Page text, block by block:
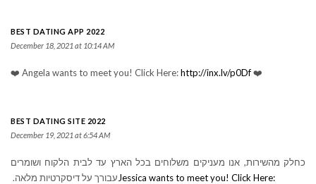
BEST DATING APP 2022
December 18, 2021 at 10:14 AM
❤️ Angela wants to meet you! Click Here:http://inx.lv/p0Df❤️
BEST DATING SITE 2022
December 19, 2021 at 6:54 AM
כחלק מהשירות, אנו מעניקים משלוחים בכל הארץ עד לבית הלקוח ושומרים
עבורך על דיסקרטיות מלאה. Jessica wants to meet you! Click Here: